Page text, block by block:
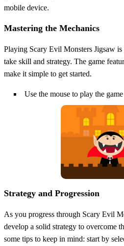
mobile device.
Mastering the Mechanics
Playing Scary Evil Monsters Jigsaw
take skill and strategy. The game
make it simple to get started.
Use the mouse to play the
Strategy and Progression
As you progress through Scary Evil
develop a solid strategy to overcome
some tips to keep in mind: start by